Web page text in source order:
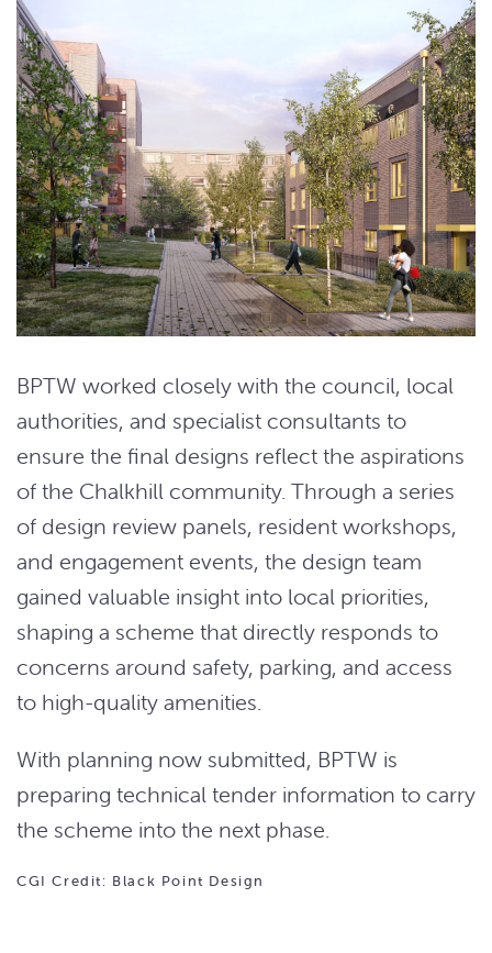
BPTW worked closely with the council, local
authorities, and specialist consultants to
ensure the final designs reflect the aspirations
of the Chalkhill community. Through a series
of design review panels, resident workshops,
and engagement events, the design team
gained valuable insight into local priorities,
shaping a scheme that directly responds to
concerns around safety, parking, and access
to high-quality amenities.
With planning now submitted, BPTW is
preparing technical tender information to carry
the scheme into the next phase.
CGI Credit: Black Point Design